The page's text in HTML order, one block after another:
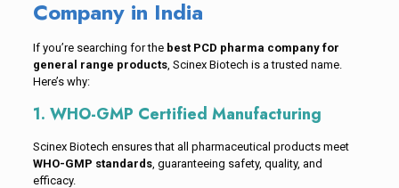
Company in India
If you’re searching for the best PCD pharma company for
general range products, Scinex Biotech is a trusted name.
Here’s why:
1. WHO-GMP Certified Manufacturing
Scinex Biotech ensures that all pharmaceutical products meet
WHO-GMP standards, guaranteeing safety, quality, and
efficacy.